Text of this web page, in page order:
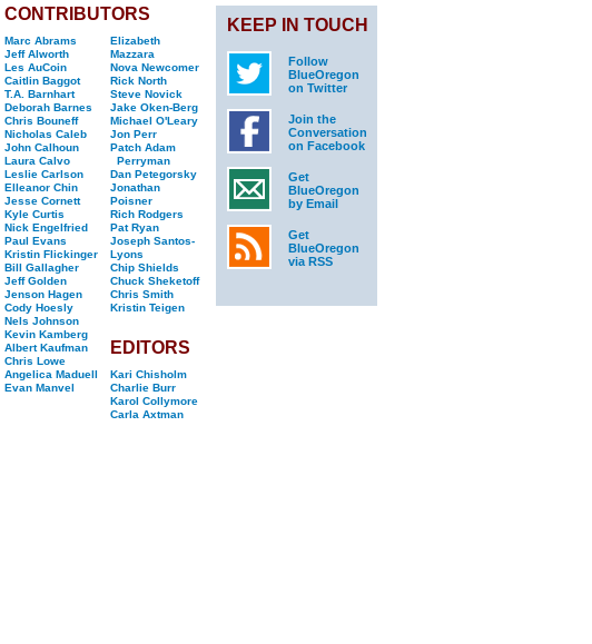
CONTRIBUTORS
Marc Abrams
Jeff Alworth
Les AuCoin
Caitlin Baggot
T.A. Barnhart
Deborah Barnes
Chris Bouneff
Nicholas Caleb
John Calhoun
Laura Calvo
Leslie Carlson
Elleanor Chin
Jesse Cornett
Kyle Curtis
Nick Engelfried
Paul Evans
Kristin Flickinger
Bill Gallagher
Jeff Golden
Jenson Hagen
Cody Hoesly
Nels Johnson
Kevin Kamberg
Albert Kaufman
Chris Lowe
Angelica Maduell
Evan Manvel
Elizabeth
Mazzara
Nova Newcomer
Rick North
Steve Novick
Jake Oken-Berg
Michael O'Leary
Jon Perr
Patch Adam
Perryman
Dan Petegorsky
Jonathan
Poisner
Rich Rodgers
Pat Ryan
Joseph Santos-
Lyons
Chip Shields
Chuck Sheketoff
Chris Smith
Kristin Teigen
EDITORS
Kari Chisholm
Charlie Burr
Karol Collymore
Carla Axtman
KEEP IN TOUCH
Follow
BlueOregon
on Twitter
Join the
Conversation
on Facebook
Get
BlueOregon
by Email
Get
BlueOregon
via RSS